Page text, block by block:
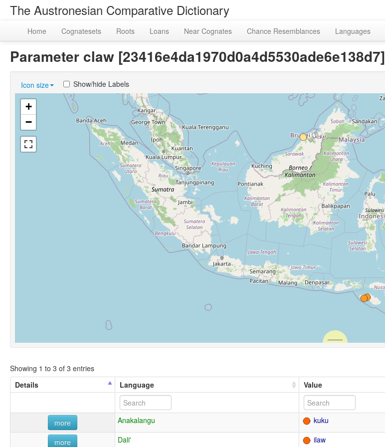
The Austronesian Comparative Dictionary
Home Cognatesets Roots Loans Near Cognates Chance Resemblances Languages
Parameter claw [23416e4da1970d0a4d5530ade6e138d7]
Icon size Show/hide Labels
+
−
Showing 1 to 3 of 3 entries
Details
Language Value
more Anakalangu kuku
more Dali' ilaw